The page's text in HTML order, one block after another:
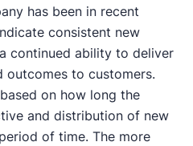
has been in recent
consistent new
continued ability to deliver
outcomes to customers.
on how long the
and distribution of new
of time. The more